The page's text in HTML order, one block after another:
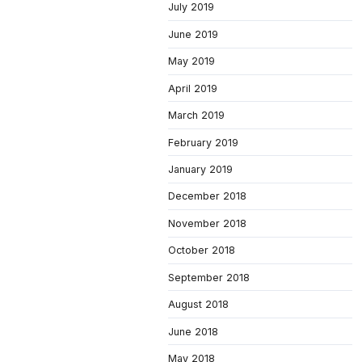
July 2019
June 2019
May 2019
April 2019
March 2019
February 2019
January 2019
December 2018
November 2018
October 2018
September 2018
August 2018
June 2018
May 2018